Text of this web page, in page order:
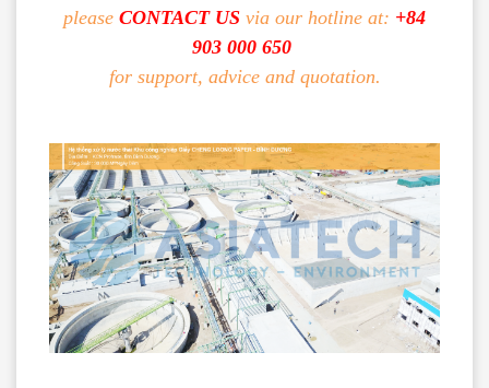
please CONTACT US via our hotline at: +84
903 000 650
for support, advice and quotation.